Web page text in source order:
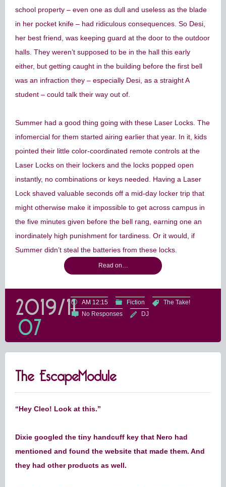
school property – even one as dull and useless as the blade
in her pocket knife – had ridiculous consequences. So Desi,
her best friend, was keeping guard at the door to the outdoor
halls. They weren’t supposed to be in the hall this early
either, but getting caught in the building before the first bell
was an infraction they – especially Desi, as a straight A
student – could talk their way out of.
Summer had a good thing going with these Laser Locks. The
infomercial for them started airing earlier that year. In it, kids
pointed their little color-coordinated remote controls at the
Laser Locks on their lockers and the locks popped open
instantly, no combinations or keys needed. Having a Laser
Lock shaved valuable seconds off a mid-day locker trip that
might otherwise make it impossible to get across campus in
the five minutes given before the bell rang, earning one an
inordinately high punishment for tardiness. Or it would, if
Summer didn’t steal the batteries from these locks.
Read on…
2019/11
07
AM 12:15 Fiction
The Take!
No Responses
DJ
The EscapeModule
“Hey Cleo! Look at this.”
Dixie googled the tiny handcuff key that Nero had
mentioned and found the website that made them. And
they had other products as well.